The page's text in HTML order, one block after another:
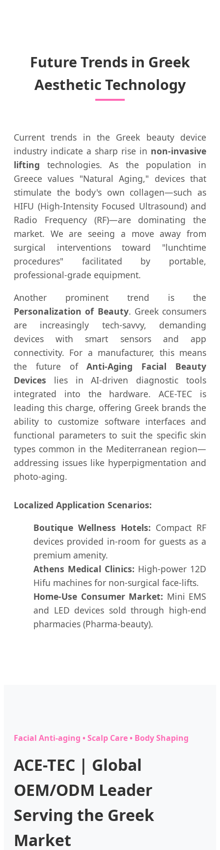
Future Trends in Greek
Aesthetic Technology
Current trends in the Greek beauty device
industry indicate a sharp rise in non-invasive
lifting technologies. As the population in
Greece values "Natural Aging," devices that
stimulate the body's own collagen—such as
HIFU (High-Intensity Focused Ultrasound) and
Radio Frequency (RF)—are dominating the
market. We are seeing a move away from
surgical interventions toward "lunchtime
procedures" facilitated by portable,
professional-grade equipment.
Another prominent trend is the
Personalization of Beauty. Greek consumers
are increasingly tech-savvy, demanding
devices with smart sensors and app
connectivity. For a manufacturer, this means
the future ofAnti-Aging Facial Beauty
Devices lies in AI-driven diagnostic tools
integrated into the hardware. ACE-TEC is
leading this charge, offering Greek brands the
ability to customize software interfaces and
functional parameters to suit the specific skin
types common in the Mediterranean region—
addressing issues like hyperpigmentation and
photo-aging.
Localized Application Scenarios:
Boutique Wellness Hotels: Compact RF
devices provided in-room for guests as a
premium amenity.
Athens Medical Clinics: High-power 12D
Hifu machines for non-surgical face-lifts.
Home-Use Consumer Market: Mini EMS
and LED devices sold through high-end
pharmacies (Pharma-beauty).
Facial Anti-aging • Scalp Care • Body Shaping
ACE-TEC | Global
OEM/ODM Leader
Serving the Greek
Market